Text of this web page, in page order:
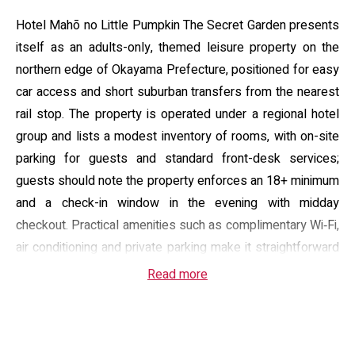
Hotel Mahō no Little Pumpkin The Secret Garden presents
itself as an adults-only, themed leisure property on the
northern edge of Okayama Prefecture, positioned for easy
car access and short suburban transfers from the nearest
rail stop. The property is operated under a regional hotel
group and lists a modest inventory of rooms, with on-site
parking for guests and standard front-desk services;
guests should note the property enforces an 18+ minimum
and a check-in window in the evening with midday
checkout. Practical amenities such as complimentary Wi‑Fi,
air conditioning and private parking make it straightforward
for short stays or overnight use.
Read more